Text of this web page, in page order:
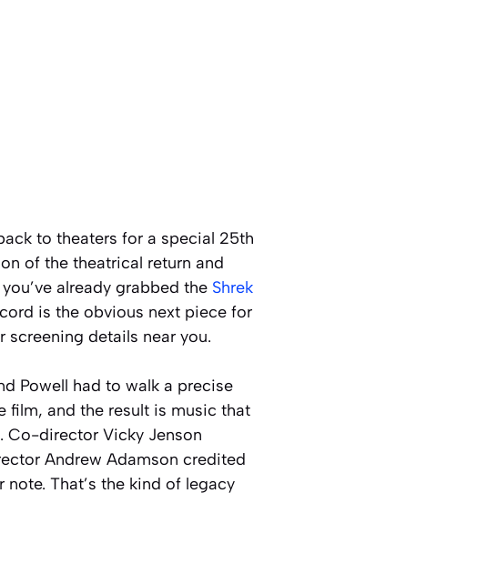
to theaters for a special 25th
of the theatrical return and
already grabbed the Shrek
is the obvious next piece for
details near you.
Powell had to walk a precise
film, and the result is music that
Co-director Vicky Jenson
Andrew Adamson credited
That’s the kind of legacy